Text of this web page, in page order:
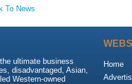
To News
ultimate business
disadvantaged, Asian,
Western-owned
Home